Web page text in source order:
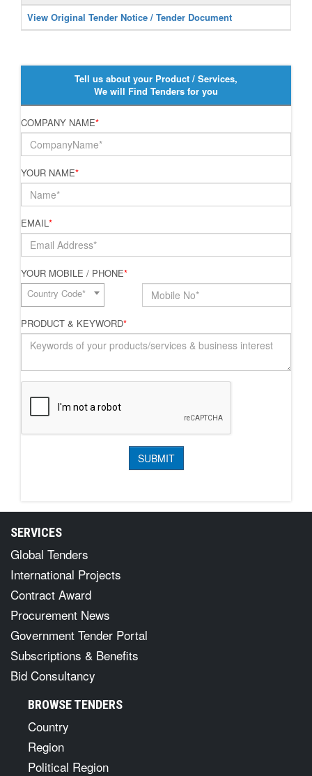
View Original Tender Notice / Tender Document
Tell us about your Product / Services,
We will Find Tenders for you
COMPANY NAME*
YOUR NAME*
EMAIL*
YOUR MOBILE / PHONE*
Country Code*
PRODUCT & KEYWORD*
SERVICES
Global Tenders
International Projects
Contract Award
Procurement News
Government Tender Portal
Subscriptions & Benefits
Bid Consultancy
BROWSE TENDERS
Country
Region
Political Region